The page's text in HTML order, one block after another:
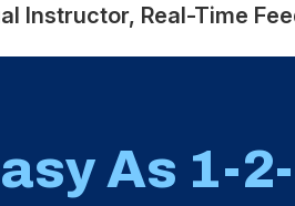
Instructor, Real-Time
As 1-